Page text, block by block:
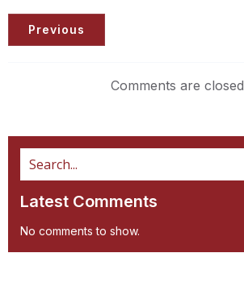
Previous
Comments are closed
Latest Comments
No comments to show.